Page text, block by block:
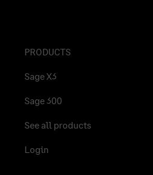
PRODUCTS
Sage X3
Sage 300
See all products
Login